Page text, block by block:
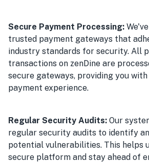
Secure Payment Processing:
trusted payment gateways that
industry standards for security. All
transactions on zenDine are
secure gateways, providing you
payment experience.
Regular Security Audits: Our
regular security audits to identify
potential vulnerabilities. This helps
secure platform and stay ahead of